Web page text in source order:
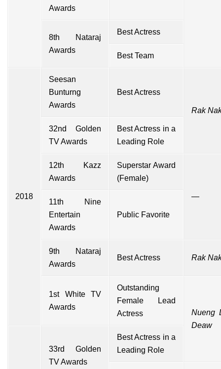
Awards
8th Nataraj
Awards
Best Actress
Best Team
2018
Seesan
Bunturng
Awards
Best Actress
Rak
32nd Golden
TV Awards
Best Actress in a
Leading Role
12th Kazz
Awards
Superstar Award
(Female)
—
11th Nine
Entertain
Awards
Public Favorite
9th Nataraj
Awards
Best Actress Rak
1st White TV
Awards
Outstanding
Female Lead
Actress
Nueng
Deaw
33rd Golden
TV Awards
Best Actress in a
Leading Role